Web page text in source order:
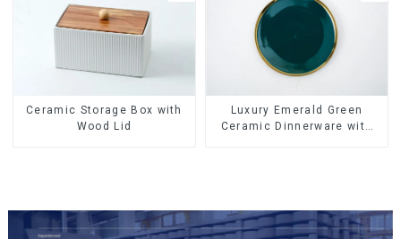
Ceramic Storage Box with
Wood Lid
Luxury Emerald Green
Ceramic Dinnerware with